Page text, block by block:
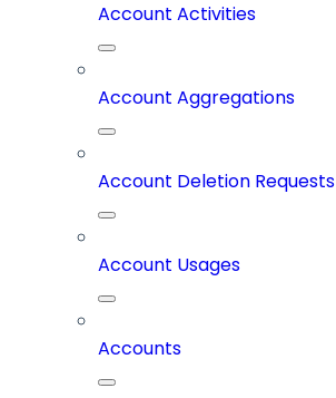
Account Activities
Account Aggregations
Account Deletion Requests
Account Usages
Accounts